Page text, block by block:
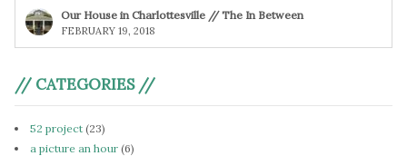
Our House in Charlottesville // The In Between
FEBRUARY 19, 2018
// CATEGORIES //
52 project (23)
a picture an hour (6)